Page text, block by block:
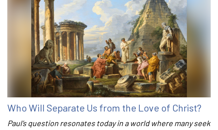
Who Will Separate Us from the Love of Christ?
Paul’s question resonates today in a world where many seek